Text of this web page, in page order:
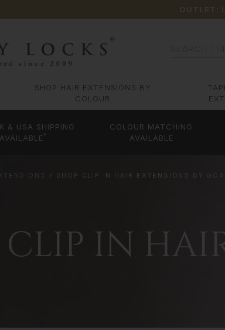
OUTLET:
SHOP HAIR EXTENSIONS BY
COLOUR
& USA SHIPPING
AVAILABLE *
COLOUR MATCHING
AVAILABLE
SHOP CLIP IN HAIR EXTENSIONS BY
CLIP IN